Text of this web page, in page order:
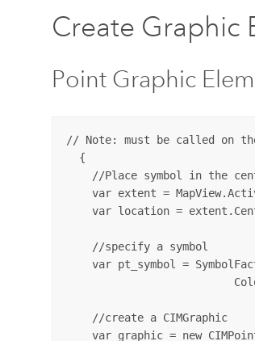
Create Graphic
Point Graphic
// Note: must be called on the
  {
//Place symbol in the
var extent =
var location =
    //specify a symbol
var pt_symbol =
    //create a CIMGraphic
var graphic = new